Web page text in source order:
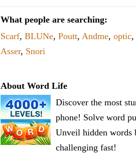
What people are searching:
Scarf, BLUNe, Poutt, Andme, optic,
Asser, Snori
About Word Life
Discover the most
phone! Solve word
Unveil hidden words
challenging fast!